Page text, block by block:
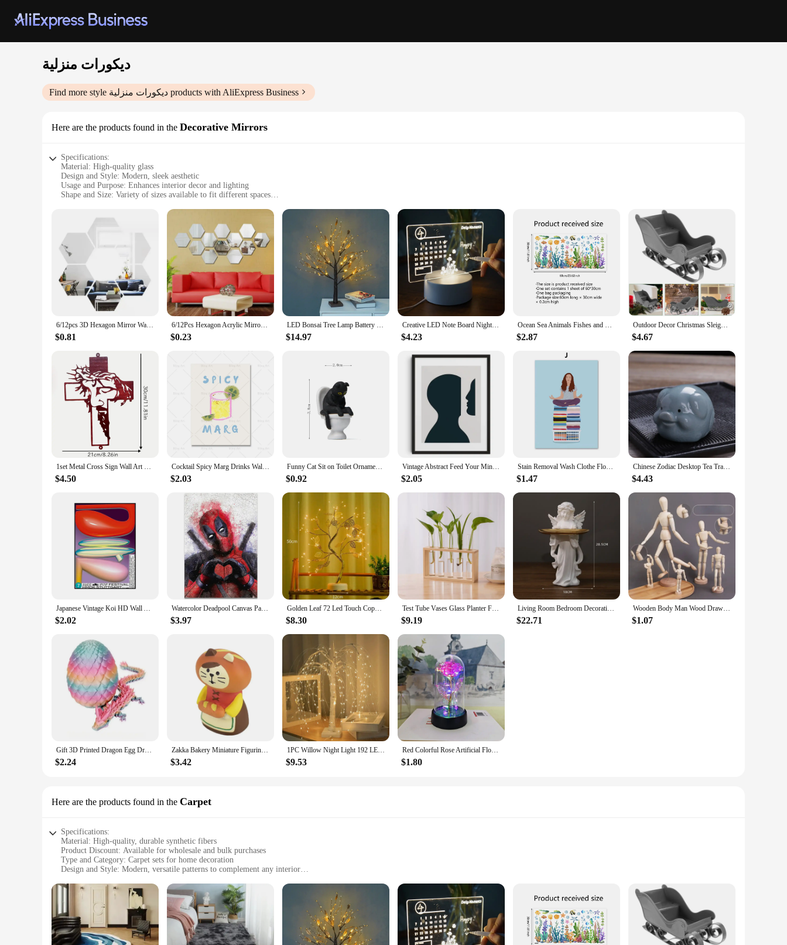
ديكورات منزلية
Find more style ديكورات منزلية products with AliExpress Business
Here are the products found in the Decorative Mirrors
Specifications:
Material: High-quality glass
Design and Style: Modern, sleek aesthetic
Usage and Purpose: Enhances interior decor and lighting
Shape and Size: Variety of sizes available to fit different spaces
Parts and Accessories: Comes with necessary mounting hardware
Features:
**Elevate Your Space with Elegance**
The ديكورات منزلية Decorative Mirrors are a stunning addition to any home, bringing a touch of modern elegance to your living space. Crafted from premium glass, these mirrors offer a reflective
surface that not only enhances the lighting in your room but also serves as a striking focal point. Whether you're looking to brighten up a dark corner or add a touch of sophistication to your bathroom,
these mirrors are versatile enough to fit a variety of settings.
**Versatile and Functional Decor**
These decorative mirrors come in a range of sizes, ensuring you can find the perfect fit for any room. Whether you're aiming to create an illusion of space or simply add a decorative element to your
decor, these mirrors are designed to adapt to your needs. The sleek, modern design makes them a stylish addition to any contemporary home, while their reflective properties add depth and dimension
**For Vendors, Wholesalers, and Home Decor Enthusiasts**
home decor enthusiasts and vendors looking to add a touch of elegance to their offerings. With their durable construction and reflective properties, these mirrors are a smart investment for any business
looking to expand their product line or for individuals looking to elevate their home decor.
6/12pcs 3D Hexagon Mirror Wall Sticker Rose Gold DIY TV Background Living Room Stickers Wall Decor Bedroom Bathroom Home Decor
$0.81
6/12Pcs Hexagon Acrylic Mirror Wall Stickers Home Decor DIY Removable Mirror Sticker Living-Room Decal Art Ornaments For Home
$0.23
LED Bonsai Tree Lamp Battery Operated DIY Artificial Tree Light for Living Room Bedroom Christmas Party Home Gifts Decoration
$14.97
Creative LED Note Board Night Light USB Rewritable Message Board Warm Soft Light For Children Girlfriend Decoration Night Lamp
$4.23
Ocean Sea Animals Fishes and Seaweed Coral Bathtub Sticker for Nursery Bathroom Shower Background Wall Self-Adhesive Decoration
$2.87
Outdoor Decor Christmas Sleigh Exquisite Ornament Adornment Candy Stand Sled Xmas Delicate Pink Mini Desktop
$4.67
1set Metal Cross Sign Wall Art Decoration, Easter Thanksgiving Wall Hanging Decoration,Office living Room Wall Decor Room Decor
$4.50
Cocktail Spicy Marg Drinks Wall Art Margarita Color Canvas Painting Vintage Minimalism Poster And Print For Kitchen Bar Decor
$2.03
Funny Cat Sit on Toilet Ornament Miniature Handicraft Figurines Landscape Toys for Kids Gift Desk Car Home Garden Decoration
$0.92
Vintage Abstract Feed Your Mind Classic Posters Print Self Care Wall Art Canvas Painting for Living Room Bedroom Home Decor
$2.05
Stain Removal Wash Clothe Flower Pastel Wall Art Canvas Painting Nordic Poster And Print Pictures For Laundry Room Home Decor
$1.47
Chinese Zodiac Desktop Tea Tray Decoration Chinese Tea Pet Home Fun Monkey King Tea Accessories Tea Set Decorative Figurines
$4.43
Japanese Vintage Koi HD Wall Art Poster Classic Abstract Canvas Painting Print for Home Living Room Bedroom Decorative Pictures
$2.02
Watercolor Deadpool Canvas Painting Movie Disney Wall Art Posters And Prints HD Picture For Living Room Mural Decoration Artwork
$3.97
Golden Leaf 72 Led Touch Copper Wire Night Light Tree Light Battery Box USB Christmas Decoration Light String
$8.30
Test Tube Vases Glass Planter Fresh Flowers Hydroponic Planters Combination Flower Vase High Appearance Home Ornaments Holder
$9.19
Living Room Bedroom Decoration Angel Storage Jewelry Tray Nordic Angel Tray Creative Storage Plate Resin Crafts
$22.71
Wooden Body Man Wood Drawing Mannequin Rotatable Modle Artist Movable Limbs Figurines Human Male Miniatures Decoration Crafts
$1.07
Gift 3D Printed Dragon Egg Dragon Model Holiday Gift Decorative Model Full Color Crystal Collection Sculpture Children's Toy
$2.24
Zakka Bakery Miniature Figurines, Resin Bookshelf, Collectible Decoration, Cake Dessert, Strawberry, Chocolate Cat Ornaments, Ja
$3.42
1PC Willow Night Light 192 LED Table Lamp 8 Modes Battery And USB Use Tree Lights For Wedding Party Home Christmas Decoration
$9.53
Red Colorful Rose Artificial Flowers Wedding Decoration Creative Valentine's Day Mother's Day Gift Light Up Rose in A plastic
$1.80
Here are the products found in the Carpet
Specifications:
Material: High-quality, durable synthetic fibers
Product Discount: Available for wholesale and bulk purchases
Type and Category: Carpet sets for home decoration
Design and Style: Modern, versatile patterns to complement any interior
Performance and Property: Stain-resistant, easy to clean, and long-lasting
Parts and Accessories: Comes with matching accessories for a complete look
Features:
**Elevate Your Home's Aesthetic**
Transform your living space with our exquisite collection of ديكورات منزلية carpets, designed to blend seamlessly with a variety of interior styles. Whether you're looking to add a touch of elegance to